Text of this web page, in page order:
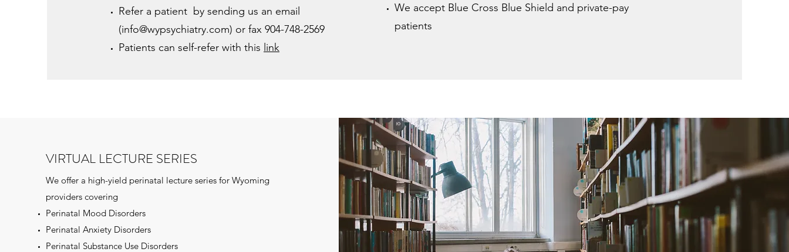
Refer a patient by sending us an email
(info@wypsychiatry.com) or fax 904-748-2569
Patients can self-refer with this link
We accept Blue Cross Blue Shield and private-pay
patients
VIRTUAL LECTURE SERIES
We offer a high-yield perinatal lecture series for Wyoming
providers covering
Perinatal Mood Disorders
Perinatal Anxiety Disorders
Perinatal Substance Use Disorders